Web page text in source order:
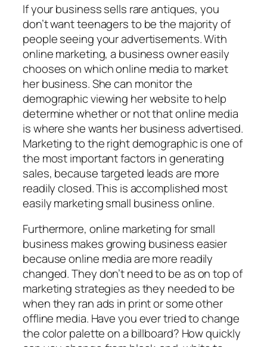
If your business sells rare antiques, you
don’t want teenagers to be the majority of
people seeing your advertisements. With
online marketing, a business owner easily
chooses on which online media to market
her business. She can monitor the
demographic viewing her website to help
determine whether or not that online media
is where she wants her business advertised.
Marketing to the right demographic is one of
the most important factors in generating
sales, because targeted leads are more
readily closed. This is accomplished most
easily marketing small business online.
Furthermore, online marketing for small
business makes growing business easier
because online media are more readily
changed. They don’t need to be as on top of
marketing strategies as they needed to be
when they ran ads in print or some other
offline media. Have you ever tried to change
the color palette on a billboard? How quickly